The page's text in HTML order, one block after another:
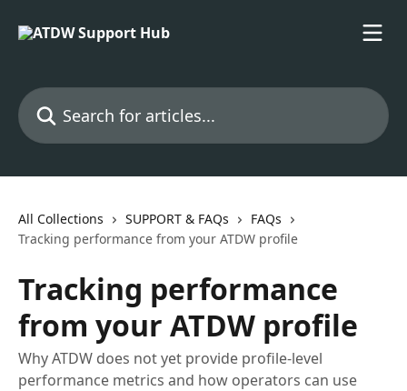
Search for articles...
All Collections SUPPORT & FAQs
FAQs
Tracking performance from your ATDW profile
Tracking performance
from your ATDW profile
Why ATDW does not yet provide profile‑level
performance metrics and how operators can use